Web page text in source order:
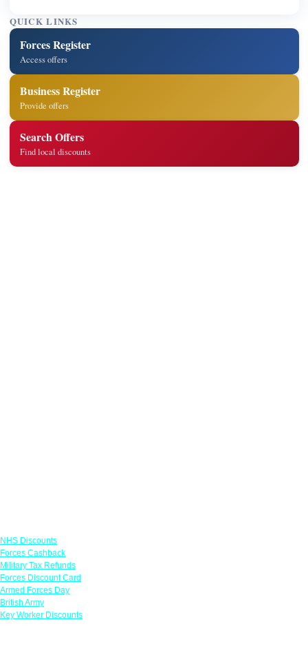
QUICK LINKS
Forces Register
Access offers
Business Register
Provide offers
Search Offers
Find local discounts
NHS Discounts
Forces Cashback
Military Tax Refunds
Forces Discount Card
Armed Forces Day
British Army
Key Worker Discounts